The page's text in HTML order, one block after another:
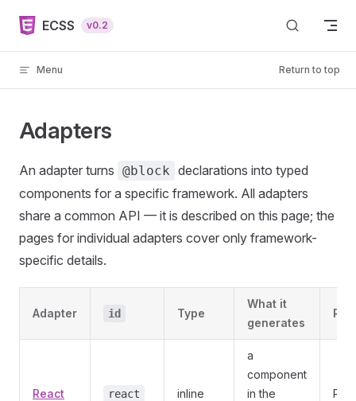
Skip to content
ECSS v0.2
Menu Return to top
Adapters
An adapter turns @block declarations into typed
components for a specific framework. All adapters
share a common API — it is described on this page; the
pages for individual adapters cover only framework-
specific details.
Adapter id Type
What it
generates
React react inline
a
component
in the